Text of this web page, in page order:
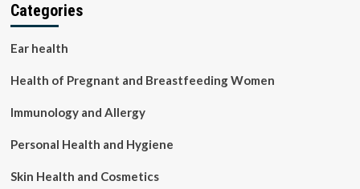
Categories
Ear health
Health of Pregnant and Breastfeeding Women
Immunology and Allergy
Personal Health and Hygiene
Skin Health and Cosmetics